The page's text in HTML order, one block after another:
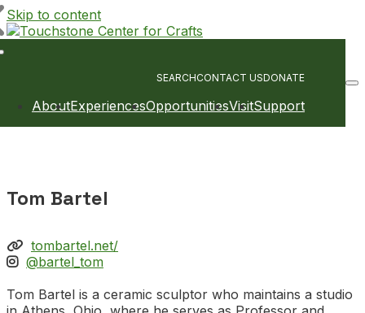
Skip to content
Main
SEARCHCONTACT USDONATE
AboutExperiencesOpportunitiesVisitSupport
Tom Bartel
tombartel.net/
@bartel_tom
Tom Bartel is a ceramic sculptor who maintains a studio